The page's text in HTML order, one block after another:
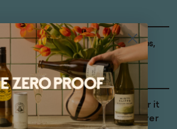
Red Berries, Bitter Herbs,
Floral
Serve as a spritz and pair it
with food, or enjoy it over